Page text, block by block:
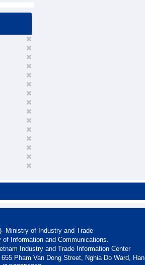
Ministry of Industry and Trade
Information and Communications.
Industry and Trade Information Center
Pham Van Dong Street, Nghia Do Ward,